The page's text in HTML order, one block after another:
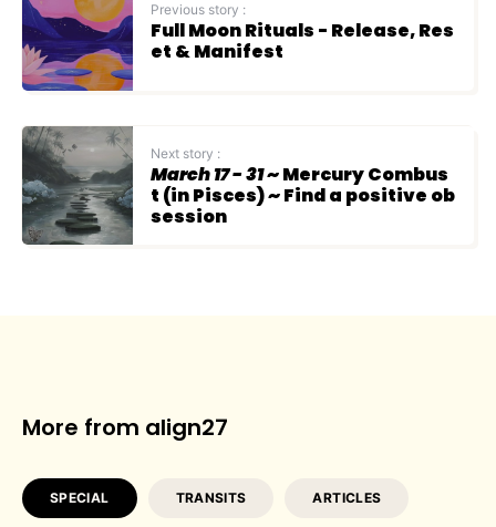
Previous story :
Full Moon Rituals - Release, Res
et & Manifest
Next story :
March 17 - 31~ Mercury Combus
t (in Pisces) ~ Find a positive ob
session
More from align27
SPECIAL TRANSITS ARTICLES